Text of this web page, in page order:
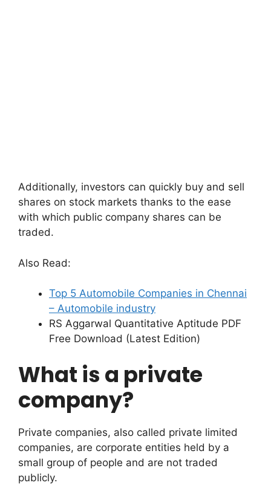
Additionally, investors can quickly buy and sell
shares on stock markets thanks to the ease
with which public company shares can be
traded.
Also Read:
Top 5 Automobile Companies in Chennai
– Automobile industry
RS Aggarwal Quantitative Aptitude PDF
Free Download (Latest Edition)
What is a private
company?
Private companies, also called private limited
companies, are corporate entities held by a
small group of people and are not traded
publicly.